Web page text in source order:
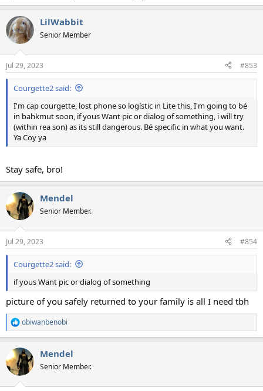
LilWabbit
Senior Member
Jul 29, 2023 #853
Courgette2 said:
I'm cap courgette, lost phone so logístic in Lite this, I'm going to bé
in bahkmut soon, if yous Want pic or dialog of something, i will try
(within rea son) as its still dangerous. Bé specific in what you want.
Ya Coy ya
Stay safe, bro!
Mendel
Senior Member.
Jul 29, 2023 #854
Courgette2 said:
if yous Want pic or dialog of something
picture of you safely returned to your family is all I need tbh
R
e
c
t
i
obiwanbenobi
Mendel
Senior Member.